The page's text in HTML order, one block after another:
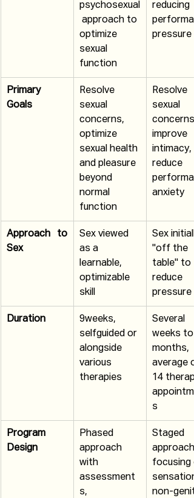
psychosexual
approach to
optimize
sexual
function
reducing
pressure
Primary
Goals
Resolve
sexual
concerns,
optimize
sexual health
and pleasure
beyond
normal
function
Resolve
sexual
concerns,
improve
intimacy,
reduce
anxiety
Approach to
Sex
Sex viewed
as a
learnable,
optimizable
skill
Sex
"off the
table" to
reduce
pressure
Duration
9weeks,
selfguided or
alongside
various
therapies
Several
weeks to
months,
average
14
s
Program
Design
Phased
approach
with
assessment
s,
Staged
approach
focusing
non-